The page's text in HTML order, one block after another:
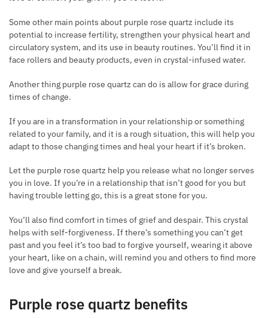
Some other main points about purple rose quartz include its
potential to increase fertility, strengthen your physical heart and
circulatory system, and its use in beauty routines. You’ll find it in
face rollers and beauty products, even in crystal-infused water.
Another thing purple rose quartz can do is allow for grace during
times of change.
If you are in a transformation in your relationship or something
related to your family, and it is a rough situation, this will help you
adapt to those changing times and heal your heart if it’s broken.
Let the purple rose quartz help you release what no longer serves
you in love. If you’re in a relationship that isn’t good for you but
having trouble letting go, this is a great stone for you.
You’ll also find comfort in times of grief and despair. This crystal
helps with self-forgiveness. If there’s something you can’t get
past and you feel it’s too bad to forgive yourself, wearing it above
your heart, like on a chain, will remind you and others to find more
love and give yourself a break.
Purple rose quartz benefits